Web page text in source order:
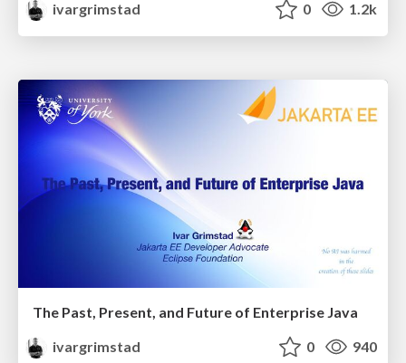
ivargrimstad 0 1.2k
The Past, Present, and Future of Enterprise Java
ivargrimstad
0 940